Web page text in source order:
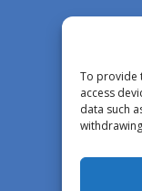
To provide
access
data such